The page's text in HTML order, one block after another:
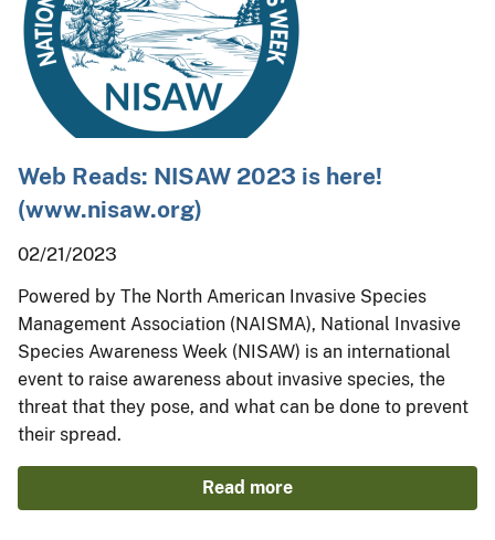
Web Reads: NISAW 2023 is here!
(www.nisaw.org)
02/21/2023
Powered by The North American Invasive Species
Management Association (NAISMA), National Invasive
Species Awareness Week (NISAW) is an international
event to raise awareness about invasive species, the
threat that they pose, and what can be done to prevent
their spread.
Read more